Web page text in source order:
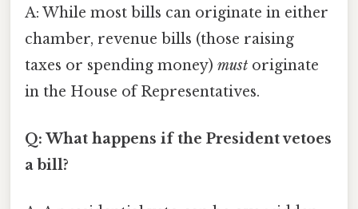
A: While most bills can originate in either
chamber, revenue bills (those raising
taxes or spending money) must originate
in the House of Representatives.
Q: What happens if the President vetoes
a bill?